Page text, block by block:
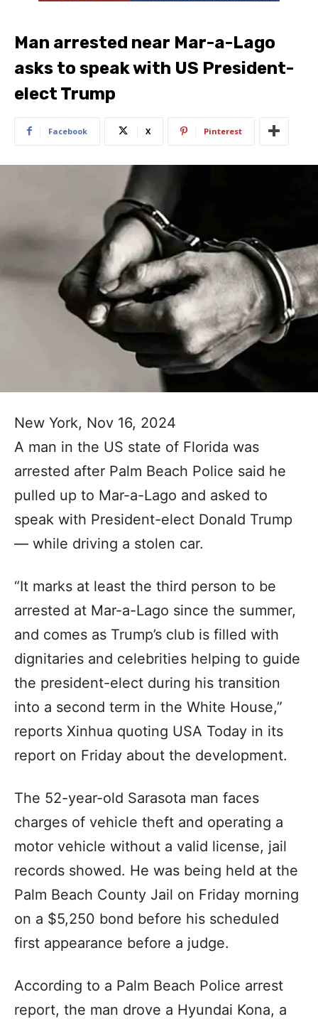
Man arrested near Mar-a-Lago
asks to speak with US President-
elect Trump
Facebook X Pinterest
New York, Nov 16, 2024
A man in the US state of Florida was
arrested after Palm Beach Police said he
pulled up to Mar-a-Lago and asked to
speak with President-elect Donald Trump
— while driving a stolen car.
“It marks at least the third person to be
arrested at Mar-a-Lago since the summer,
and comes as Trump’s club is filled with
dignitaries and celebrities helping to guide
the president-elect during his transition
into a second term in the White House,”
reports Xinhua quoting USA Today in its
report on Friday about the development.
The 52-year-old Sarasota man faces
charges of vehicle theft and operating a
motor vehicle without a valid license, jail
records showed. He was being held at the
Palm Beach County Jail on Friday morning
on a $5,250 bond before his scheduled
first appearance before a judge.
According to a Palm Beach Police arrest
report, the man drove a Hyundai Kona, a